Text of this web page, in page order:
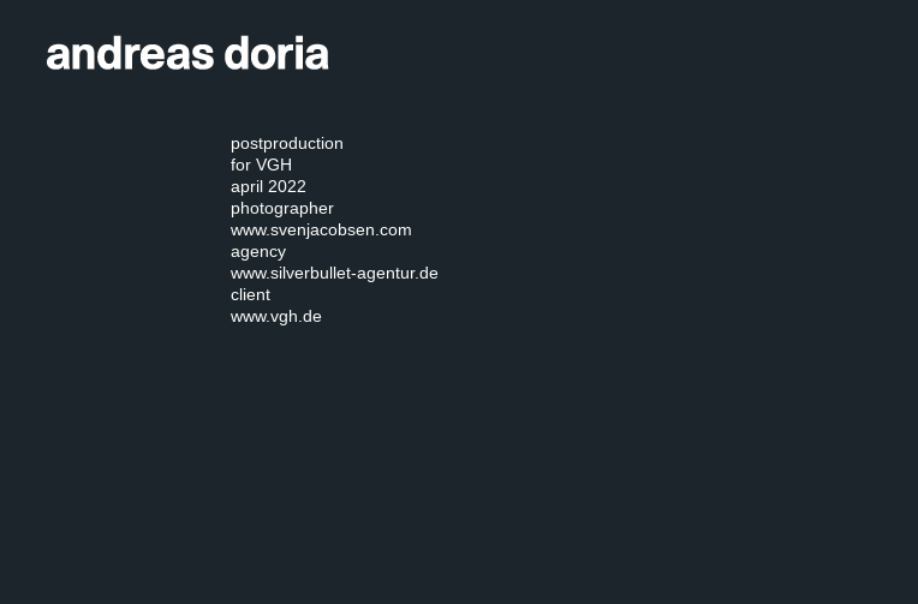
postproduction
for VGH
april 2022
photographer
www.svenjacobsen.com
agency
www.silverbullet-agentur.de
client
www.vgh.de